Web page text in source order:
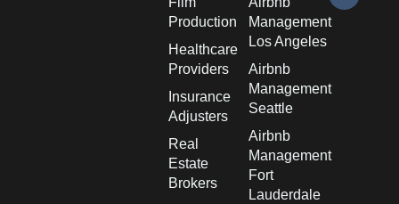
Production
Healthcare
Providers
Insurance
Adjusters
Real
Estate
Brokers
Management
Los Angeles
Airbnb
Management
Seattle
Airbnb
Management
Fort
Lauderdale